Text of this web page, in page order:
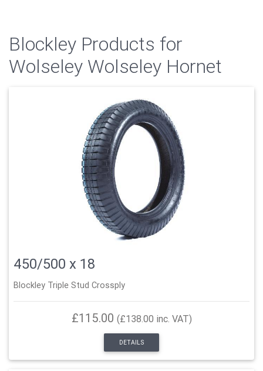
Blockley Products for
Wolseley Wolseley Hornet
450/500 x 18
Blockley Triple Stud Crossply
£115.00 (£138.00 inc. VAT)
DETAILS